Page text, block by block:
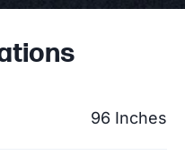
96 Inches